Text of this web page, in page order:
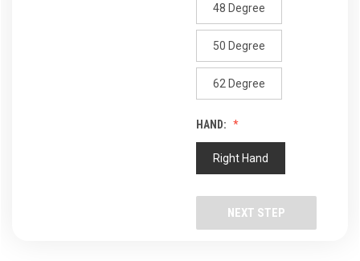
48 Degree
50 Degree
62 Degree
HAND:
Right Hand
NEXT STEP